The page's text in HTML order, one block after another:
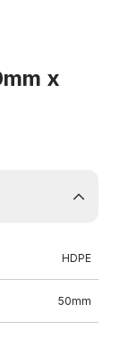
x
HDPE
50mm